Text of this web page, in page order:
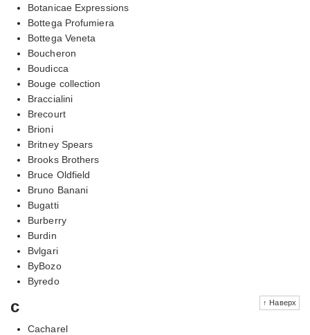
Botanicae Expressions
Bottega Profumiera
Bottega Veneta
Boucheron
Boudicca
Bouge collection
Braccialini
Brecourt
Brioni
Britney Spears
Brooks Brothers
Bruce Oldfield
Bruno Banani
Bugatti
Burberry
Burdin
Bvlgari
ByBozo
Byredo
↑ Наверх
c
Cacharel